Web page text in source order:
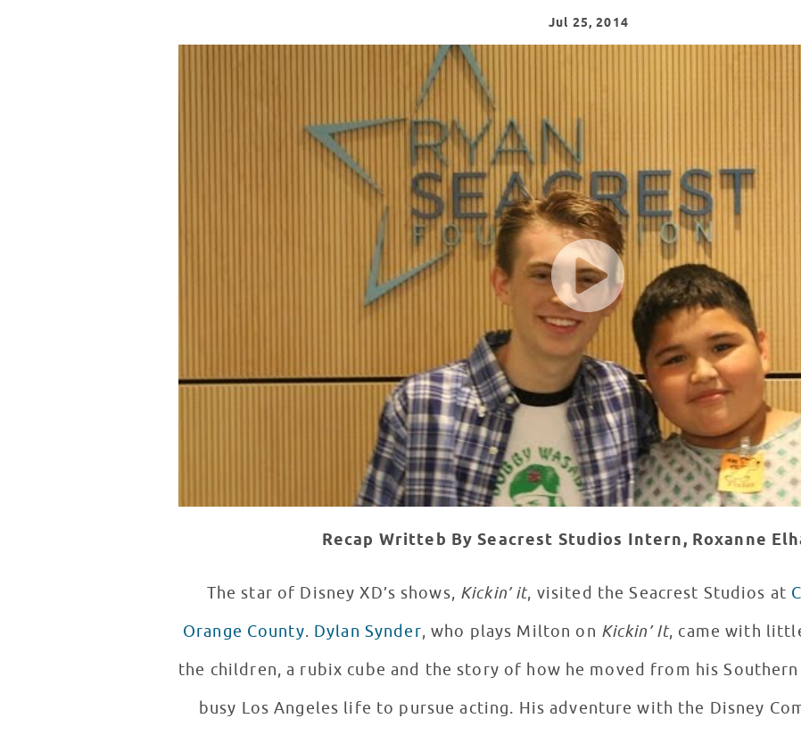
Jul 25, 2014
Dylan Snyder 'Kickin It' With Patients At Seacrest Studios
Recap Writteb By Seacrest Studios Intern, Roxanne
The star of Disney XD’s shows, Kickin’ it, visited the Seacrest Studios at
Orange County. Dylan Synder, who plays Milton on Kickin’ It, came with
the children, a rubix cube and the story of how he moved from his
busy Los Angeles life to pursue acting. His adventure with the Disney